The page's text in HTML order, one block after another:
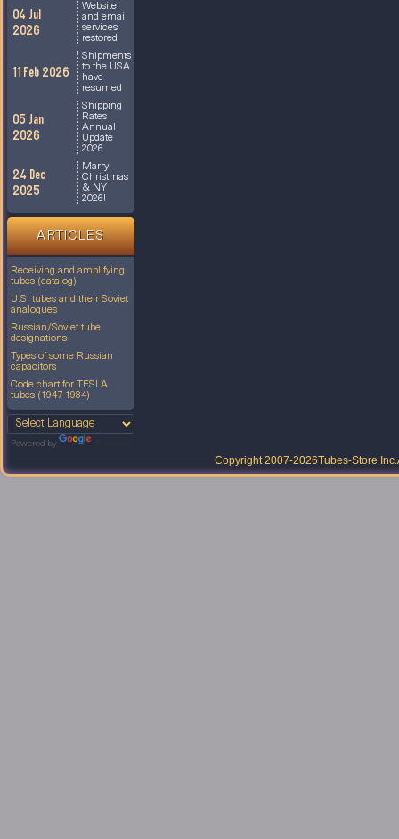
04 Jul
2026
Website
and email
services
restored
11 Feb 2026
Shipments
to the USA
have
resumed
05 Jan
2026
Shipping
Rates
Annual
Update
2026
24 Dec
2025
Marry
Christmas
& NY
2026!
ARTICLES
Receiving and amplifying
tubes (catalog)
U.S. tubes and their Soviet
analogues
Russian/Soviet tube
designations
Types of some Russian
capacitors
Code chart for TESLA
tubes (1947-1984)
Powered by
Copyright 2007-2026Tubes-Store Inc.